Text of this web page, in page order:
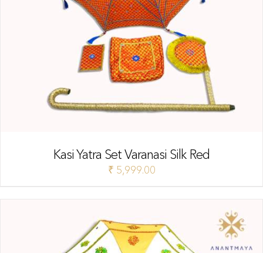
Kasi Yatra Set Varanasi Silk Red
₹ 5,999.00